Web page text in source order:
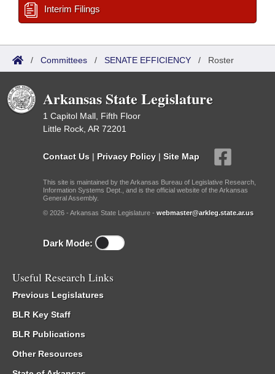
Interim Filings
/ Committees / SENATE EFFICIENCY / Roster
Arkansas State Legislature
1 Capitol Mall, Fifth Floor
Little Rock, AR 72201
Contact Us | Privacy Policy | Site Map
This site is maintained by the Arkansas Bureau of Legislative Research,
Information Systems Dept., and is the official website of the Arkansas
General Assembly.
© 2026 - Arkansas State Legislature - webmaster@arkleg.state.ar.us
Dark Mode:
Useful Research Links
Previous Legislatures
BLR Key Staff
BLR Publications
Other Resources